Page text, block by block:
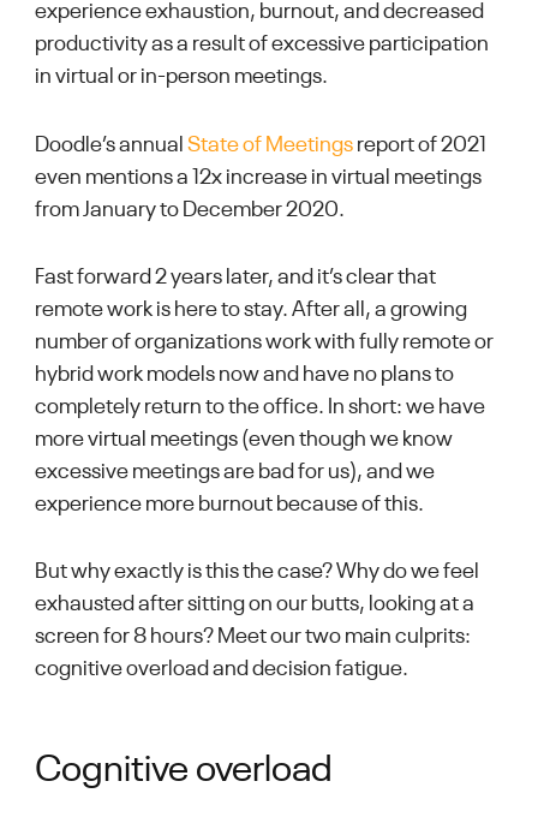
experience exhaustion, burnout, and decreased
productivity as a result of excessive participation
in virtual or in-person meetings.
Doodle’s annualState of Meetings report of 2021
even mentions a 12x increase in virtual meetings
from January to December 2020.
Fast forward 2 years later, and it’s clear that
remote work is here to stay. After all, a growing
number of organizations work with fully remote or
hybrid work models now and have no plans to
completely return to the office. In short: we have
more virtual meetings (even though we know
excessive meetings are bad for us), and we
experience more burnout because of this.
But why exactly is this the case? Why do we feel
exhausted after sitting on our butts, looking at a
screen for 8 hours? Meet our two main culprits:
cognitive overload and decision fatigue.
Cognitive overload